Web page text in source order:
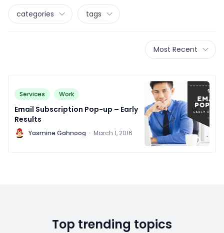
categories tags
Most Recent
Services Work
Email Subscription Pop-up – Early
Results
Y Yasmine Gahnoog · March 1, 2016
Top trending topics